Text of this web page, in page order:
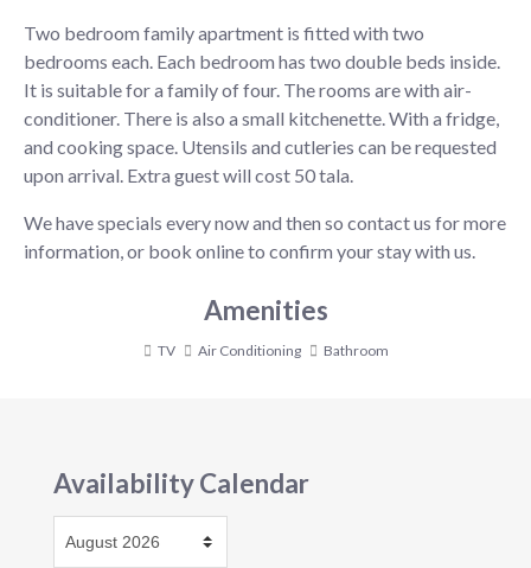
Two bedroom family apartment is fitted with two
bedrooms each. Each bedroom has two double beds inside.
It is suitable for a family of four. The rooms are with air-
conditioner. There is also a small kitchenette. With a fridge,
and cooking space. Utensils and cutleries can be requested
upon arrival. Extra guest will cost 50 tala.
We have specials every now and then so contact us for more
information, or book online to confirm your stay with us.
Amenities
TV Air Conditioning Bathroom
Availability Calendar